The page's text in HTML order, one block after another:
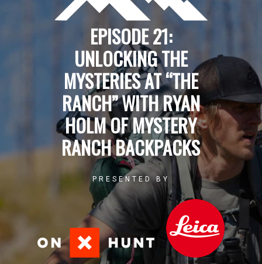
EPISODE 21:
UNLOCKING THE
MYSTERIES AT “THE
RANCH” WITH RYAN
HOLM OF MYSTERY
RANCH BACKPACKS
PRESENTED BY